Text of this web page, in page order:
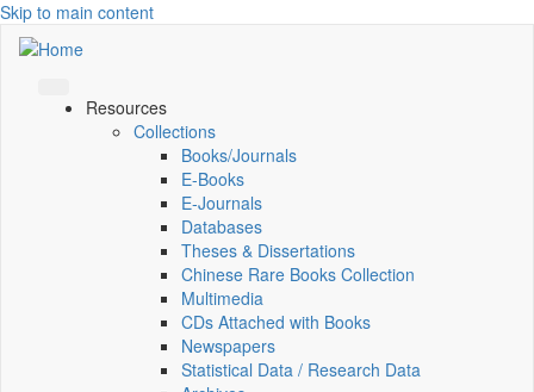
Skip to main content
Resources
Collections
Books/Journals
E-Books
E‑Journals
Databases
Theses & Dissertations
Chinese Rare Books Collection
Multimedia
CDs Attached with Books
Newspapers
Statistical Data / Research Data